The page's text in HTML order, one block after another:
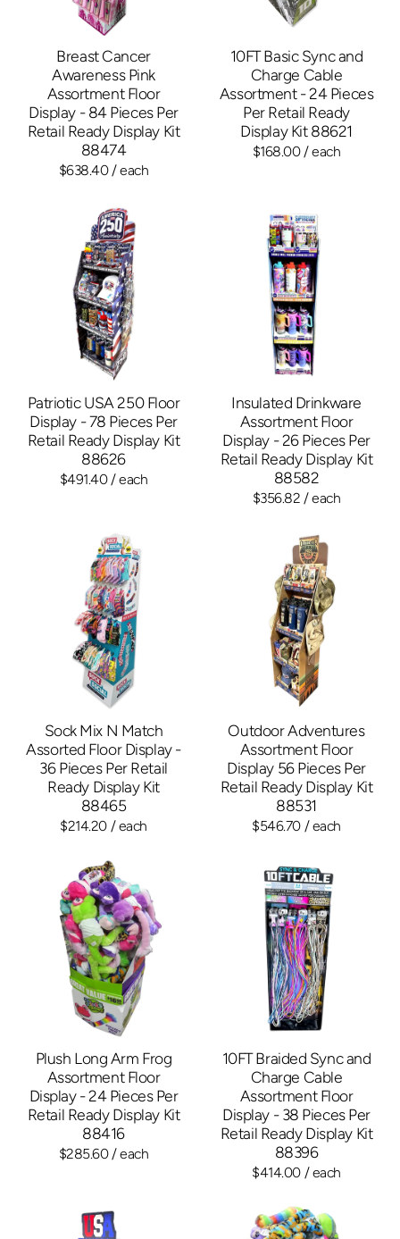
Breast Cancer
Awareness Pink
Assortment Floor
Display - 84 Pieces Per
Retail Ready Display Kit
88474
$638.40/ each
10FT Basic Sync and
Charge Cable
Assortment - 24 Pieces
Per Retail Ready
Display Kit 88621
$168.00/ each
Patriotic USA 250 Floor
Display - 78 Pieces Per
Retail Ready Display Kit
88626
$491.40/ each
Insulated Drinkware
Assortment Floor
Display - 26 Pieces Per
Retail Ready Display Kit
88582
$356.82 / each
Sock Mix N Match
Assorted Floor Display -
36 Pieces Per Retail
Ready Display Kit
88465
$214.20 / each
Outdoor Adventures
Assortment Floor
Display 56 Pieces Per
Retail Ready Display Kit
88531
$546.70 / each
Plush Long Arm Frog
Assortment Floor
Display - 24 Pieces Per
Retail Ready Display Kit
88416
$285.60/ each
10FT Braided Sync and
Charge Cable
Assortment Floor
Display - 38 Pieces Per
Retail Ready Display Kit
88396
$414.00 / each